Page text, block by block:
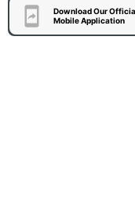
Download Our
Mobile Application